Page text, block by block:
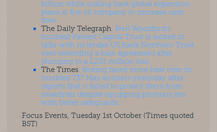
billion while scaling back global expansion
plans at the oil company to increase cash
flow.
The Daily Telegraph: Neil Woodford’s
troubled Patient Capital Trust is locked in
talks with its lender US bank Northern Trust
over extending a loan agreement after
plunging to a £232 million loss.
The Times: Boeing faced more heat over its
troubled 737 Max airliners yesterday after
reports that it failed to protect them from
nosedives despite equipping previous jets
with better safeguards.
Focus Events, Tuesday 1st October (Times quoted
BST)